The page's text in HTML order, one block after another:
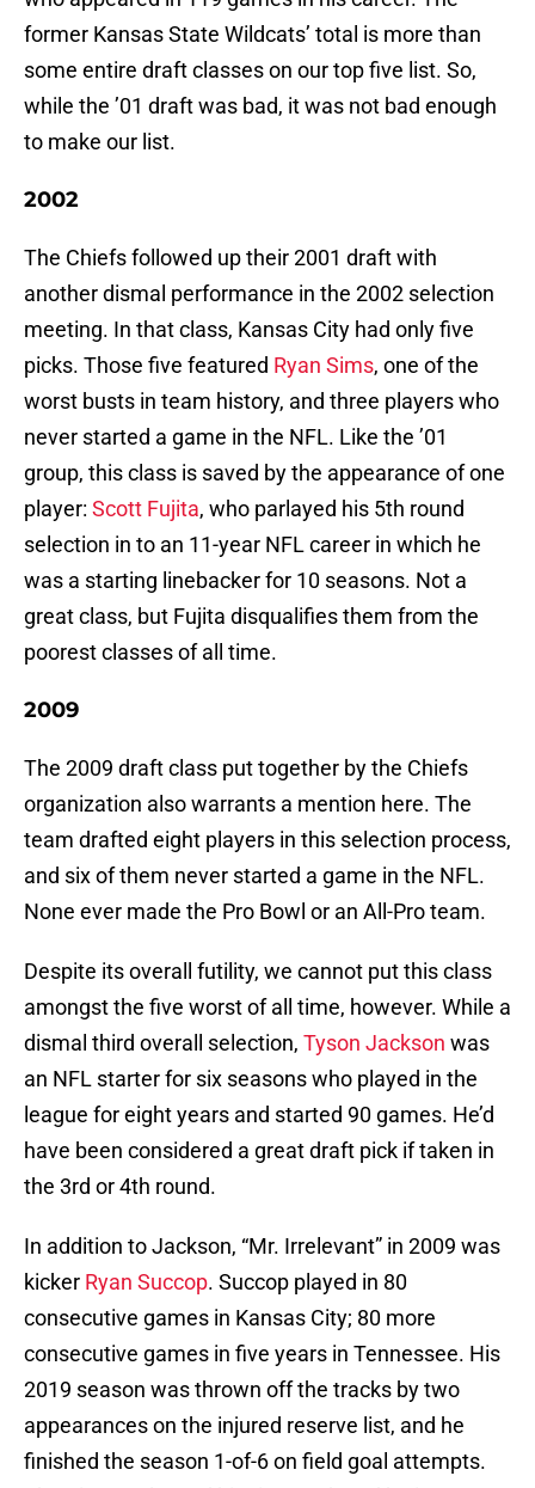
former Kansas State Wildcats’ total is more than
some entire draft classes on our top five list. So,
while the ’01 draft was bad, it was not bad enough
to make our list.
2002
The Chiefs followed up their 2001 draft with
another dismal performance in the 2002 selection
meeting. In that class, Kansas City had only five
picks. Those five featured Ryan Sims, one of the
worst busts in team history, and three players who
never started a game in the NFL. Like the ’01
group, this class is saved by the appearance of one
player: Scott Fujita, who parlayed his 5th round
selection in to an 11-year NFL career in which he
was a starting linebacker for 10 seasons. Not a
great class, but Fujita disqualifies them from the
poorest classes of all time.
2009
The 2009 draft class put together by the Chiefs
organization also warrants a mention here. The
team drafted eight players in this selection process,
and six of them never started a game in the NFL.
None ever made the Pro Bowl or an All-Pro team.
Despite its overall futility, we cannot put this class
amongst the five worst of all time, however. While a
dismal third overall selection, Tyson Jackson was
an NFL starter for six seasons who played in the
league for eight years and started 90 games. He’d
have been considered a great draft pick if taken in
the 3rd or 4th round.
In addition to Jackson, “Mr. Irrelevant” in 2009 was
kicker Ryan Succop. Succop played in 80
consecutive games in Kansas City; 80 more
consecutive games in five years in Tennessee. His
2019 season was thrown off the tracks by two
appearances on the injured reserve list, and he
finished the season 1-of-6 on field goal attempts.